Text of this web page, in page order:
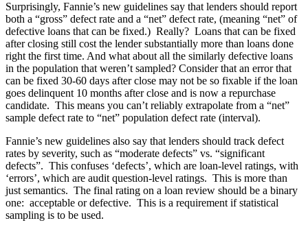
Surprisingly, Fannie’s new guidelines say that lenders should report
both a “gross” defect rate and a “net” defect rate, (meaning “net” of
defective loans that can be fixed.) Really? Loans that can be fixed
after closing still cost the lender substantially more than loans done
right the first time. And what about all the similarly defective loans
in the population that weren’t sampled? Consider that an error that
can be fixed 30-60 days after close may not be so fixable if the loan
goes delinquent 10 months after close and is now a repurchase
candidate. This means you can’t reliably extrapolate from a “net”
sample defect rate to “net” population defect rate (interval).
Fannie’s new guidelines also say that lenders should track defect
rates by severity, such as “moderate defects” vs. “significant
defects”. This confuses ‘defects’, which are loan-level ratings, with
‘errors’, which are audit question-level ratings. This is more than
just semantics. The final rating on a loan review should be a binary
one: acceptable or defective. This is a requirement if statistical
sampling is to be used.